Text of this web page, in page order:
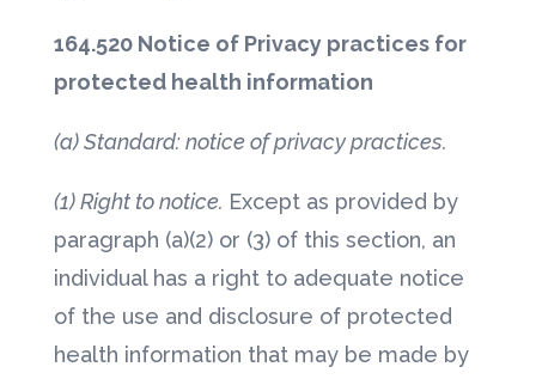
164.520 Notice of Privacy practices for
protected health information
(a) Standard: notice of privacy practices.
(1) Right to notice. Except as provided by
paragraph (a)(2) or (3) of this section, an
individual has a right to adequate notice
of the use and disclosure of protected
health information that may be made by